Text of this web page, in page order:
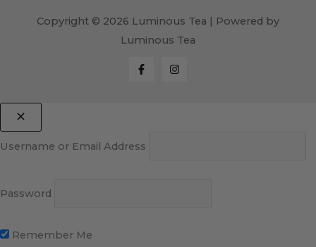
Copyright © 2026 Luminous Tea | Powered by
Luminous Tea
Username or Email Address
Password
Remember Me